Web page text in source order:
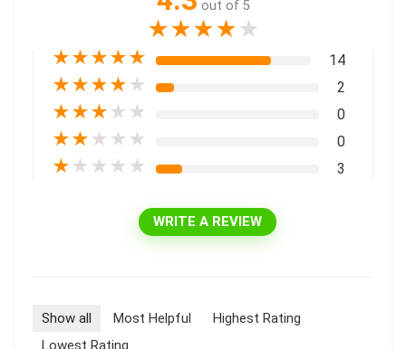
out of 5
★★★★★
★★★★★ 14
★★★★ ★ 2
★★★ ★ ★ 0
★★ ★ ★ ★ 0
★ ★ ★ ★ ★ 3
WRITE A REVIEW
Show all Most Helpful
Highest Rating
Lowest Rating